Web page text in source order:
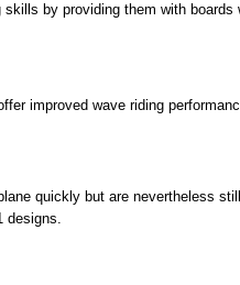
skills by providing them with boards
improved wave riding
quickly but are nevertheless
designs.